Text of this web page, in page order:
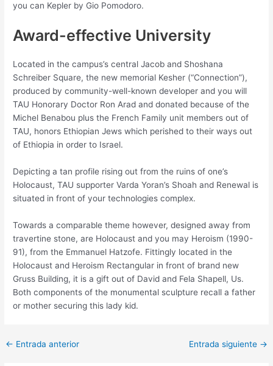
you can Kepler by Gio Pomodoro.
Award-effective University
Located in the campus’s central Jacob and Shoshana
Schreiber Square, the new memorial Kesher (“Connection”),
produced by community-well-known developer and you will
TAU Honorary Doctor Ron Arad and donated because of the
Michel Benabou plus the French Family unit members out of
TAU, honors Ethiopian Jews which perished to their ways out
of Ethiopia in order to Israel.
Depicting a tan profile rising out from the ruins of one’s
Holocaust, TAU supporter Varda Yoran’s Shoah and Renewal is
situated in front of your technologies complex.
Towards a comparable theme however, designed away from
travertine stone, are Holocaust and you may Heroism (1990-
91), from the Emmanuel Hatzofe. Fittingly located in the
Holocaust and Heroism Rectangular in front of brand new
Gruss Building, it is a gift out of David and Fela Shapell, Us.
Both components of the monumental sculpture recall a father
or mother securing this lady kid.
Post
← Entrada anterior Entrada siguiente →